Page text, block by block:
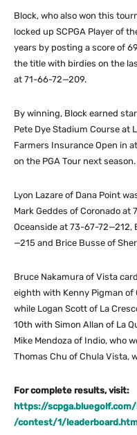
Block, who also won this
locked up SCPGA Player of
years by posting a score of
the title with birdies on the
at 71-66-72—209.
By winning, Block earned
Pete Dye Stadium Course at
Farmers Insurance Open in
on the PGA Tour next season.
Lyon Lazare of Dana Point
Mark Geddes of Coronado at
Oceanside at 73-67-72—212,
—215 and Brice Busse of
Bruce Nakamura of Vista
eighth with Kenny Pigman
while Logan Scott of La
10th with Simon Allan of La
Mike Mendoza of Indio, who
Thomas Chu of Chula Vista,
For complete results, visit:
https://
/contest/1/